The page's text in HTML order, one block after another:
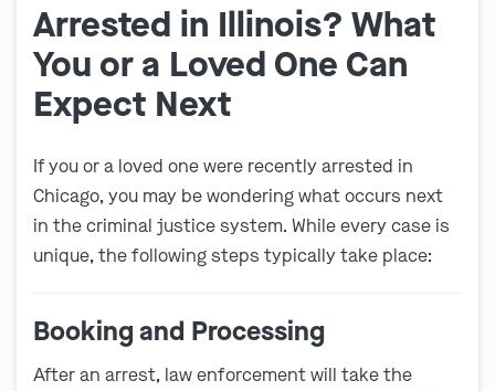
Arrested in Illinois? What
You or a Loved One Can
Expect Next
If you or a loved one were recently arrested in
Chicago, you may be wondering what occurs next
in the criminal justice system. While every case is
unique, the following steps typically take place:
Booking and Processing
After an arrest, law enforcement will take the